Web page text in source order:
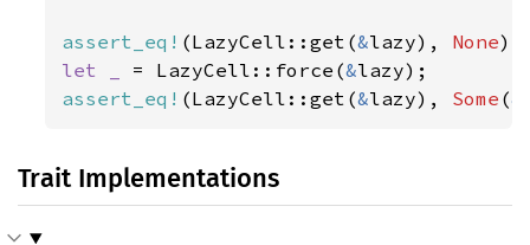
assert_eq! (LazyCell::get(&lazy), None
let _ = LazyCell::force(&
assert_eq! (LazyCell::get(&lazy), Some (&
Trait Implementations